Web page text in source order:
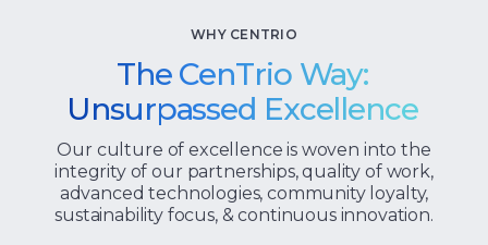
WHY CENTRIO
The CenTrio Way:
Unsurpassed Excellence
Our culture of excellence is woven into the
integrity of our partnerships, quality of work,
advanced technologies, community loyalty,
sustainability focus, & continuous innovation.